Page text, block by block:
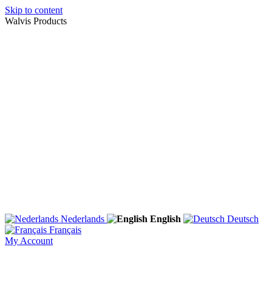
Skip to content
Walvis Products
Nederlands English
Deutsch
Français
My Account